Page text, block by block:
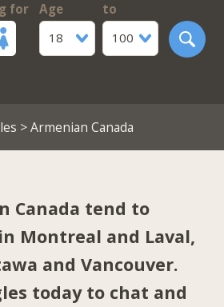
for
Age
18
to
100
> Armenian Canada
Canada tend to
Montreal and Laval,
andVancouver.
today to chat and